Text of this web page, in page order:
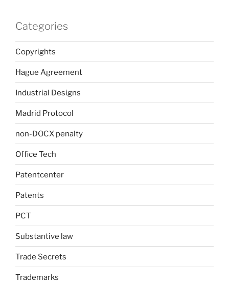
Categories
Copyrights
Hague Agreement
Industrial Designs
Madrid Protocol
non-DOCX penalty
Office Tech
Patentcenter
Patents
PCT
Substantive law
Trade Secrets
Trademarks